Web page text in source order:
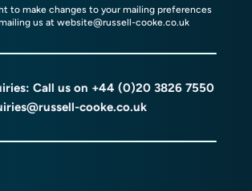
to make changes to your mailing preferences
us at website@russell-cooke.co.uk
Call us on +44 (0)20 3826 7550
cooke.co.uk